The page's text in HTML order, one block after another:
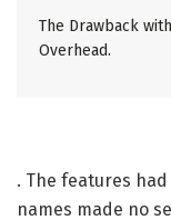
The Drawback
Overhead.
. The features
names made no